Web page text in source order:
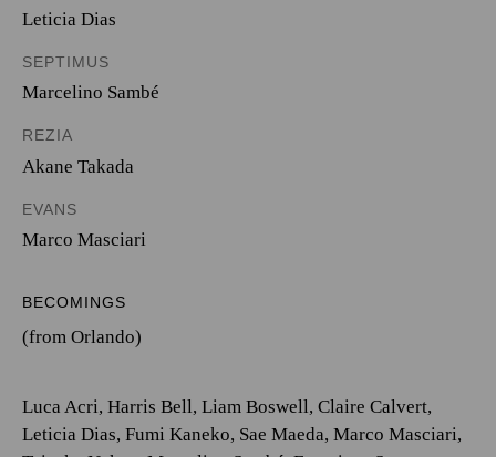
Leticia Dias
SEPTIMUS
Marcelino Sambé
REZIA
Akane Takada
EVANS
Marco Masciari
BECOMINGS
(from Orlando)
Luca Acri, Harris Bell, Liam Boswell, Claire Calvert,
Leticia Dias, Fumi Kaneko, Sae Maeda, Marco Masciari,